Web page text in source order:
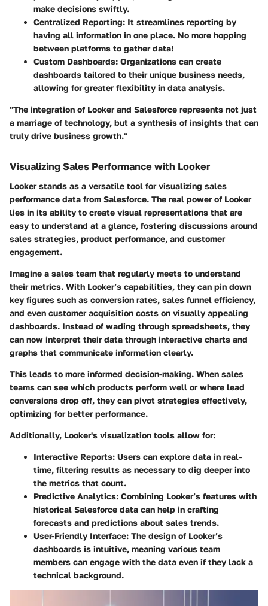
make decisions swiftly.
Centralized Reporting: It streamlines reporting by
having all information in one place. No more hopping
between platforms to gather data!
Custom Dashboards: Organizations can create
dashboards tailored to their unique business needs,
allowing for greater flexibility in data analysis.
"The integration of Looker and Salesforce represents not just
a marriage of technology, but a synthesis of insights that can
truly drive business growth."
Visualizing Sales Performance with Looker
Looker stands as a versatile tool for visualizing sales
performance data from Salesforce. The real power of Looker
lies in its ability to create visual representations that are
easy to understand at a glance, fostering discussions around
sales strategies, product performance, and customer
engagement.
Imagine a sales team that regularly meets to understand
their metrics. With Looker’s capabilities, they can pin down
key figures such as conversion rates, sales funnel efficiency,
and even customer acquisition costs on visually appealing
dashboards. Instead of wading through spreadsheets, they
can now interpret their data through interactive charts and
graphs that communicate information clearly.
This leads to more informed decision-making. When sales
teams can see which products perform well or where lead
conversions drop off, they can pivot strategies effectively,
optimizing for better performance.
Additionally, Looker's visualization tools allow for:
Interactive Reports: Users can explore data in real-
time, filtering results as necessary to dig deeper into
the metrics that count.
Predictive Analytics: Combining Looker’s features with
historical Salesforce data can help in crafting
forecasts and predictions about sales trends.
User-Friendly Interface: The design of Looker’s
dashboards is intuitive, meaning various team
members can engage with the data even if they lack a
technical background.